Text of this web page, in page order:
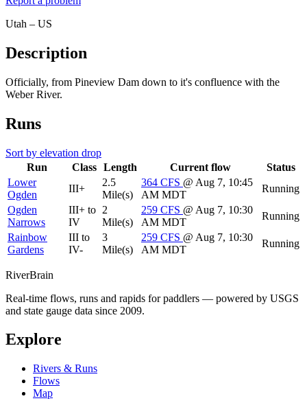
Utah – US
Description
Officially, from Pineview Dam down to it's confluence with the
Weber River.
Runs
Sort by elevation drop
Run
Class Length Current flow
Status
Lower
Ogden
III+
2.5
Mile(s)
364 CFS @ Aug 7, 10:45
AM MDT
Running
Ogden
Narrows
III+ to
IV
2
Mile(s)
259 CFS @ Aug 7, 10:30
AM MDT
Running
Rainbow
Gardens
III to
IV-
3
Mile(s)
259 CFS @ Aug 7, 10:30
AM MDT
Running
RiverBrain
Real-time flows, runs and rapids for paddlers — powered by USGS
and state gauge data since 2009.
Explore
Rivers & Runs
Flows
Map